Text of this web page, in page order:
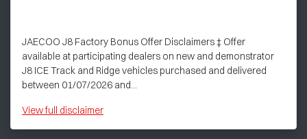
JAECOO J8 Factory Bonus Offer Disclaimers ‡ Offer
available at participating dealers on new and demonstrator
J8 ICE Track and Ridge vehicles purchased and delivered
between 01/07/2026 and...
Viewfull disclaimer